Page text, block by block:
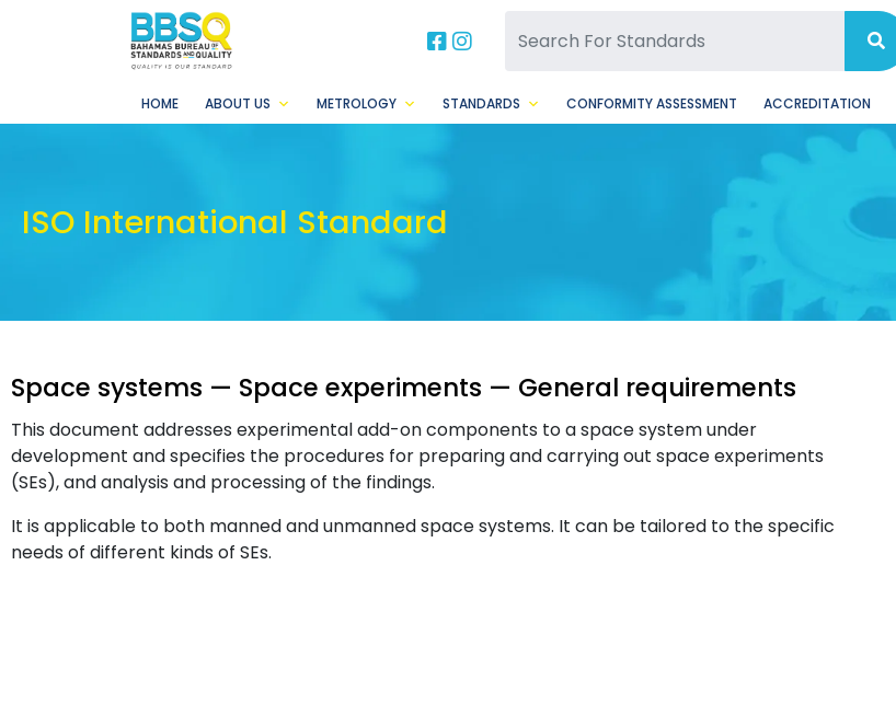
BBSQ Facebook Page
BBSQ Instagram Page
HOME ABOUT US METROLOGY STANDARDS CONFORMITY ASSESSMENT ACCREDITATION
ISO International Standard
Space systems — Space experiments — General requirements
This document addresses experimental add-on components to a space system under
development and specifies the procedures for preparing and carrying out space experiments
(SEs), and analysis and processing of the findings.
It is applicable to both manned and unmanned space systems. It can be tailored to the specific
needs of different kinds of SEs.